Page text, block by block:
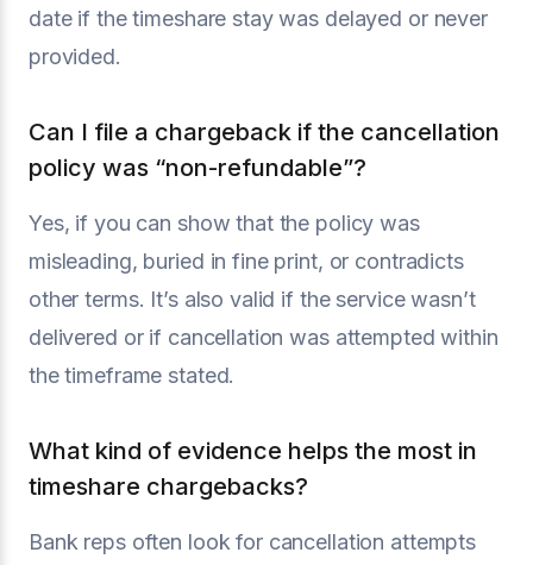
date if the timeshare stay was delayed or never
provided.
Can I file a chargeback if the cancellation
policy was “non-refundable”?
Yes, if you can show that the policy was
misleading, buried in fine print, or contradicts
other terms. It’s also valid if the service wasn’t
delivered or if cancellation was attempted within
the timeframe stated.
What kind of evidence helps the most in
timeshare chargebacks?
Bank reps often look for cancellation attempts